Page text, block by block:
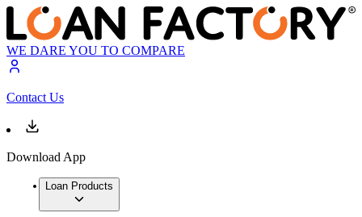
WE DARE YOU TO COMPARE
Contact Us
Download App
Loan Products